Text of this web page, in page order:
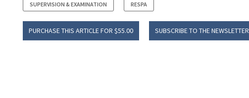
SUPERVISION & EXAMINATION RESPA
PURCHASE THIS ARTICLE FOR $55.00 SUBSCRIBE TO THE NEWSLETTER